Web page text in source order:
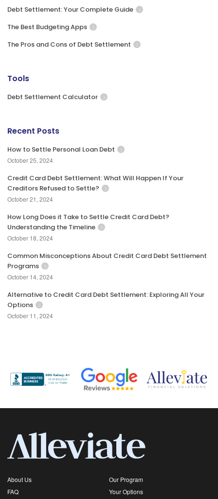
Debt Settlement: Your Complete Guide
The Best Budgeting Apps
The Pros and Cons of Debt Settlement
Tools
Debt Settlement Calculator
Recent Posts
How to Settle Personal Loan Debt
October 25, 2024
Credit Card Debt Settlement: What Will Happen If Your
Creditors Refused to Settle?
October 21, 2024
How Long Does it Take to Settle Credit Card Debt?
Understanding the Timeline
October 18, 2024
Common Misconceptions About Credit Card Debt Settlement
Programs
October 14, 2024
Alternative to Credit Card Debt Settlement: Exploring All Your
Options
October 11, 2024
About Us
Our Program
FAQ
Your Options